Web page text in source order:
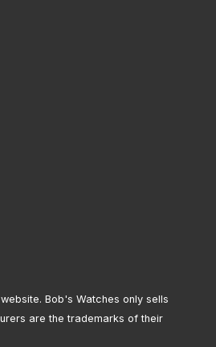
Bob's Watches only sells
are the trademarks of their